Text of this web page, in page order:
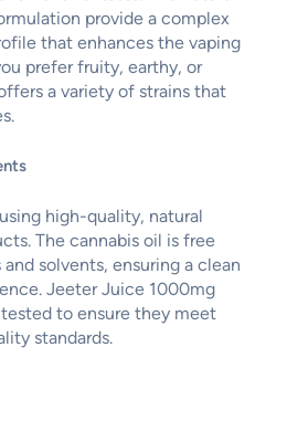
provide a complex
that enhances the vaping
prefer fruity, earthy, or
a variety of strains that
high-quality, natural
The cannabis oil is free
solvents, ensuring a clean
Jeeter Juice 1000mg
to ensure they meet
standards.